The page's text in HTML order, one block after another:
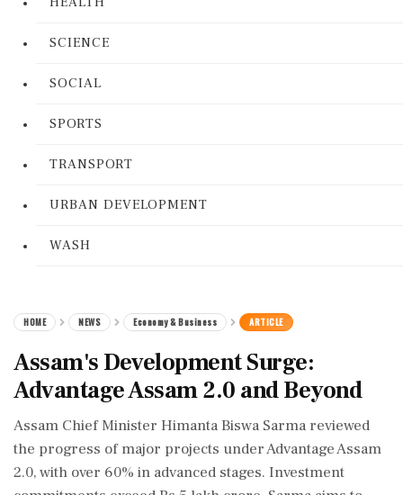
SCIENCE
SOCIAL
SPORTS
TRANSPORT
URBAN DEVELOPMENT
WASH
HOME NEWS Economy & Business ARTICLE
Assam's Development Surge:
Advantage Assam 2.0 and Beyond
Assam Chief Minister Himanta Biswa Sarma reviewed
the progress of major projects under Advantage Assam
2.0, with over 60% in advanced stages. Investment